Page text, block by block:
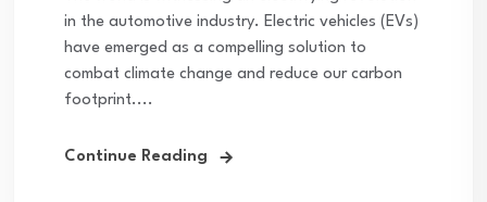
in the automotive industry. Electric vehicles (EVs)
have emerged as a compelling solution to
combat climate change and reduce our carbon
footprint....
Continue Reading